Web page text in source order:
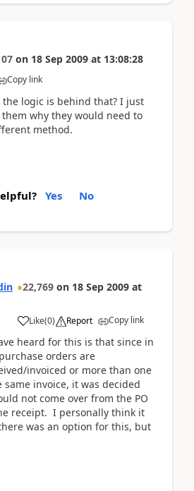
on 18 Sep 2009 at 13:08:28
Copy link
the logic is behind that? I just
why they would need to
method.
Yes No
22,769 on 18 Sep 2009 at
Like(0) Report Copy link
heard for this is that since in
orders are
invoiced or more than one
same invoice, it was decided
not come over from the PO
receipt. I personally think it
was an option for this, but